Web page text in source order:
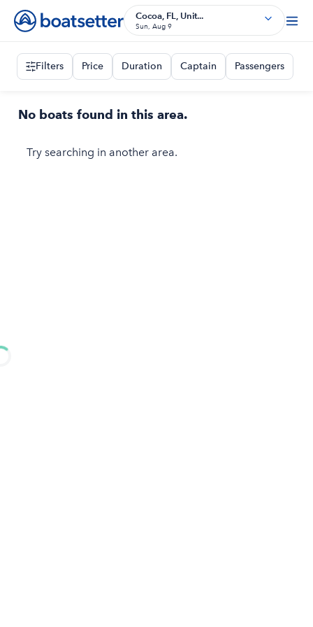
Cocoa, FL, Unit...
Sun, Aug 9
Filters Price Duration Captain Passengers
No boats found in this area.
Try searching in another area.